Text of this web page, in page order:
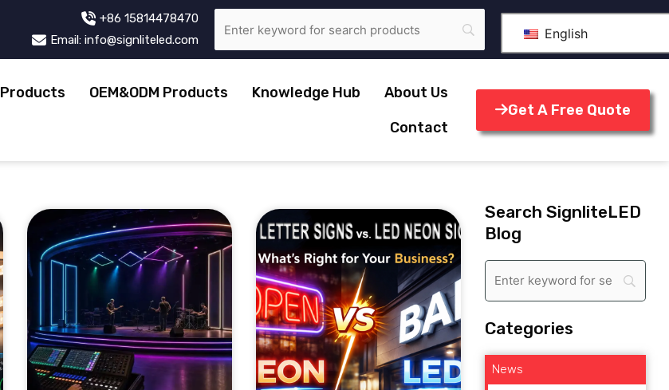
+86 15814478470
Email: info@signliteled.com
English
Products OEM&ODM Products Knowledge Hub
About Us
Contact
Get A Free Quote
Search SignliteLED
Blog
Categories
News